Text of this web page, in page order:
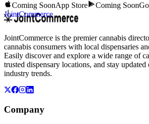
Coming SoonApp Store Coming Soon
JointCommerce
JointCommerce is the premier cannabis
cannabis consumers with local dispensaries
Easily discover and explore a wide range of
trusted dispensary locations, and stay updated
industry trends.
Company